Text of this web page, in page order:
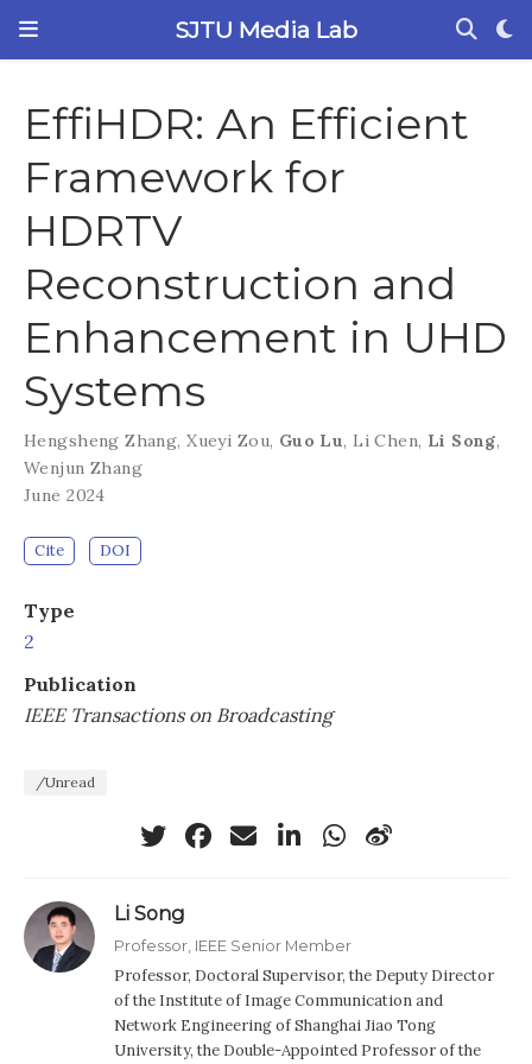
SJTU Media Lab
EffiHDR: An Efficient
Framework for
HDRTV
Reconstruction and
Enhancement in UHD
Systems
Hengsheng Zhang,Xueyi Zou, Guo Lu, Li Chen, Li Song,
Wenjun Zhang
June 2024
Cite DOI
Type
2
Publication
IEEE Transactions on Broadcasting
/Unread
Li Song
Professor, IEEE Senior Member
Professor, Doctoral Supervisor, the Deputy Director
of the Institute of Image Communication and
Network Engineering of Shanghai Jiao Tong
University, the Double-Appointed Professor of the